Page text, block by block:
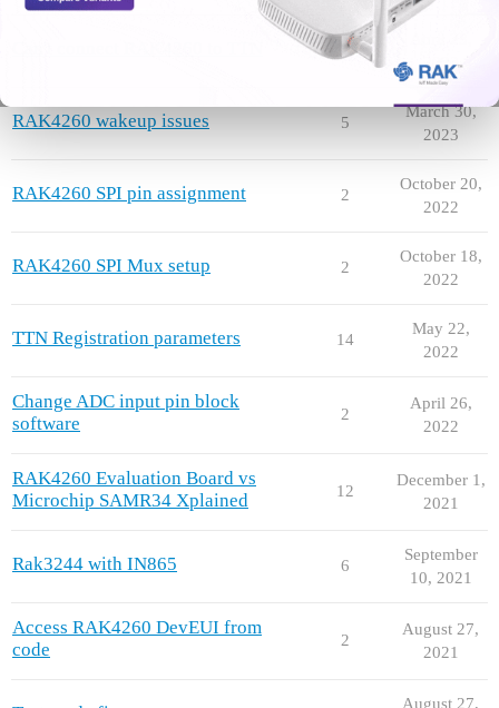
1
2023
RAK4260 wakeup issues 5
March 30,
2023
RAK4260 SPI pin assignment 2
October 20,
2022
RAK4260 SPI Mux setup 2
October 18,
2022
TTN Registration parameters 14
May 22,
2022
Change ADC input pin block
software
2
April 26,
2022
RAK4260 Evaluation Board vs
Microchip SAMR34 Xplained
12
December 1,
2021
Rak3244 with IN865 6
September
10, 2021
Access RAK4260 DevEUI from
code
2
August 27,
2021
August 27,